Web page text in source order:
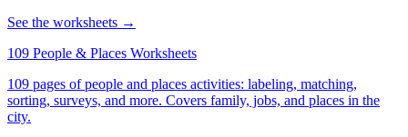
See the worksheets →
109 People & Places Worksheets
109 pages of people and places activities: labeling, matching,
sorting, surveys, and more. Covers family, jobs, and places in the
city.